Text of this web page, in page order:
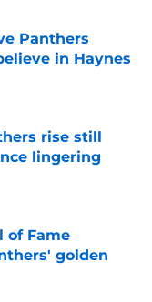
Panthers
in Haynes
rise still
lingering
of Fame
golden